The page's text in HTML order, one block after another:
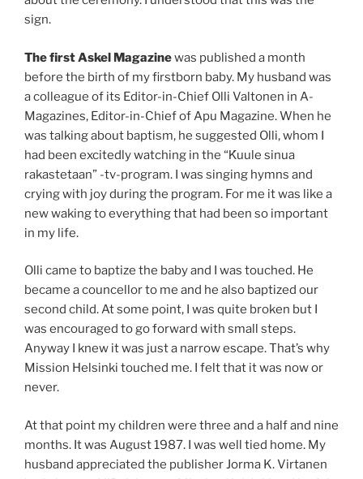
sign.
The first Askel Magazinewas published a month
before the birth of my firstborn baby. My husband was
a colleague of its Editor-in-Chief Olli Valtonen in A-
Magazines, Editor-in-Chief of Apu Magazine. When he
was talking about baptism, he suggested Olli, whom I
had been excitedly watching in the “Ḱuule sinua
rakastetaan” -tv-program. I was singing hymns and
crying with joy during the program. For me it was like a
new waking to everything that had been so important
in my life.
Olli came to baptize the baby and I was touched. He
became a councellor to me and he also baptized our
second child. At some point, I was quite broken but I
was encouraged to go forward with small steps.
Anyway I knew it was just a narrow escape. That’s why
Mission Helsinki touched me. I felt that it was now or
never.
At that point my children were three and a half and nine
months. It was August 1987. I was well tied home. My
husband appreciated the publisher Jorma K. Virtanen